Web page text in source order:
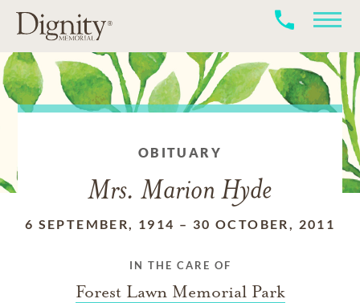
OBITUARY
Mrs. Marion Hyde
6 SEPTEMBER, 1914 – 30 OCTOBER, 2011
IN THE CARE OF
Forest Lawn Memorial Park